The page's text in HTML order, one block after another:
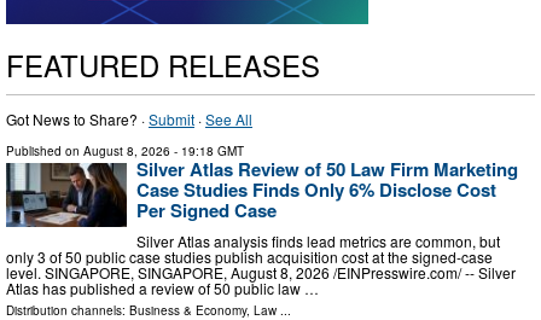
FEATURED RELEASES
Got News to Share? ·Submit ·See All
Published on August 8, 2026 - 19:18 GMT
Silver Atlas Review of 50 Law Firm Marketing
Case Studies Finds Only 6% Disclose Cost
Per Signed Case
Silver Atlas analysis finds lead metrics are common, but
only 3 of 50 public case studies publish acquisition cost at the signed-case
level. SINGAPORE, SINGAPORE, August 8, 2026 /⁨EINPresswire.com⁩/ -- Silver
Atlas has published a review of 50 public law …
Distribution channels: Business & Economy, Law ...